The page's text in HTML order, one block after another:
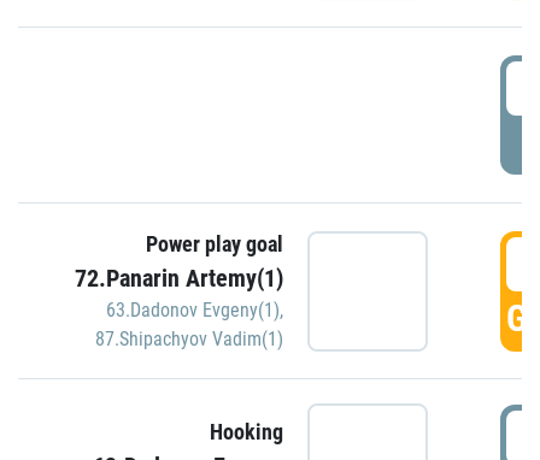
Power play goal
72.Panarin Artemy(1)
63.Dadonov Evgeny(1),
87.Shipachyov Vadim(1)
Hooking